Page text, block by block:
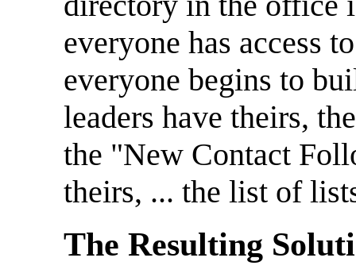
everyone has access
everyone begins to
leaders have theirs,
the "New Contact
theirs, ... the list of
The Resulting